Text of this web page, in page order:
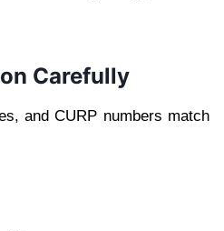
Carefully
and CURP numbers match